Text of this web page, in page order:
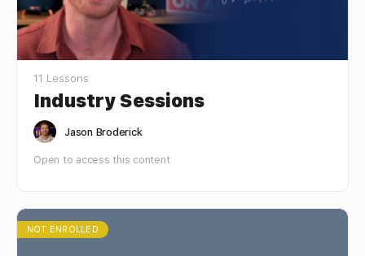
11 Lessons
Industry Sessions
Jason Broderick
Open to access this content
NOT ENROLLED